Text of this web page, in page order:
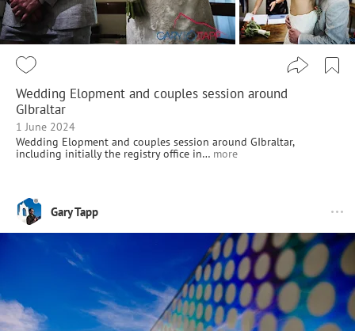
Wedding Elopment and couples session around
GIbraltar
1 June 2024
Wedding Elopment and couples session around GIbraltar,
including initially the registry office in… more
Gary Tapp